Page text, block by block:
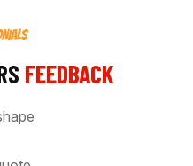
FEEDBACK